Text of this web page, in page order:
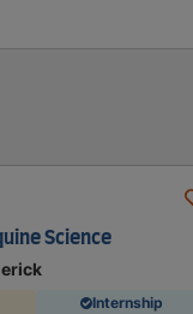
Science
Internship